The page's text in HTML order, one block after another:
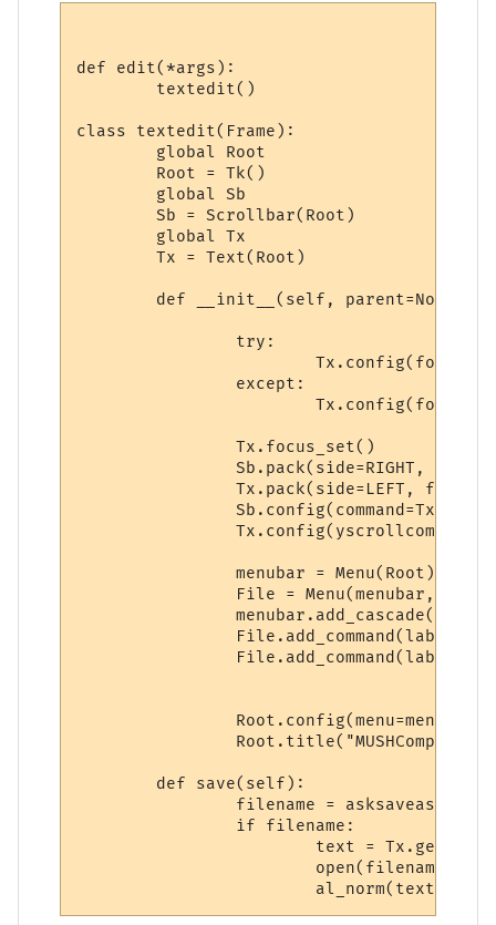
def edit(*args):
class textedit(Frame):
	Sb = Scrollbar(Root)
	Tx = Text(Root)
			Tx.config(font=('Bitstream Vera Sans Mono', 9, 'normal'))
			Tx.config(font=('courier', 9, 'normal'))
		Tx.focus_set()
		Sb.pack(side=RIGHT, fill=Y)
		Tx.pack(side=LEFT, fill=Y)
		Sb.config(command=Tx.yview)
		Tx.config(yscrollcommand=Sb.set)
		menubar = Menu(Root)
		menubar.add_cascade(label="File", menu=File)